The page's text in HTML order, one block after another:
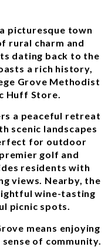
picturesque town
rural charm and
dating back to the
a rich history,
Grove Methodist
Huff Store.
a peaceful retreat
scenic landscapes
for outdoor
golf and
residents with
views. Nearby, the
wine-tasting
picnic spots.
means enjoying
of community.